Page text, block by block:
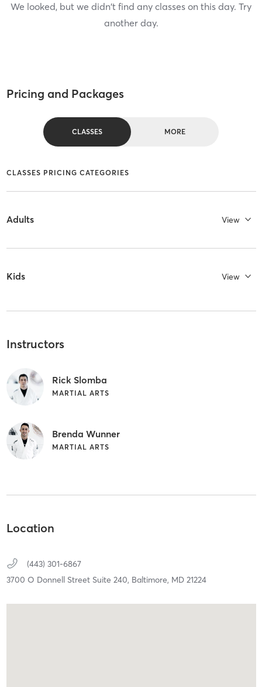
We looked, but we didn't find any classes on this day. Try
another day.
Pricing and Packages
CLASSES MORE
CLASSES PRICING CATEGORIES
Adults View
Kids View
Instructors
Rick Slomba
MARTIAL ARTS
Brenda Wunner
MARTIAL ARTS
Location
(443) 301-6867
3700 O Donnell Street Suite 240, Baltimore, MD 21224